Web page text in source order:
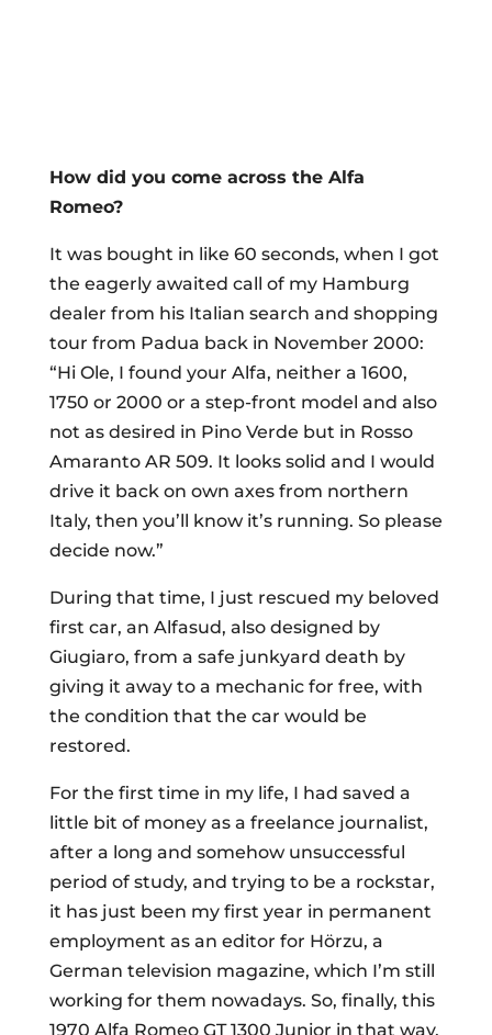
How did you come across the Alfa
Romeo?
It was bought in like 60 seconds, when I got
the eagerly awaited call of my Hamburg
dealer from his Italian search and shopping
tour from Padua back in November 2000:
“Hi Ole, I found your Alfa, neither a 1600,
1750 or 2000 or a step-front model and also
not as desired in Pino Verde but in Rosso
Amaranto AR 509. It looks solid and I would
drive it back on own axes from northern
Italy, then you’ll know it’s running. So please
decide now.”
During that time, I just rescued my beloved
first car, an Alfasud, also designed by
Giugiaro, from a safe junkyard death by
giving it away to a mechanic for free, with
the condition that the car would be
restored.
For the first time in my life, I had saved a
little bit of money as a freelance journalist,
after a long and somehow unsuccessful
period of study, and trying to be a rockstar,
it has just been my first year in permanent
employment as an editor for Hörzu, a
German television magazine, which I’m still
working for them nowadays. So, finally, this
1970 Alfa Romeo GT 1300 Junior in that way,